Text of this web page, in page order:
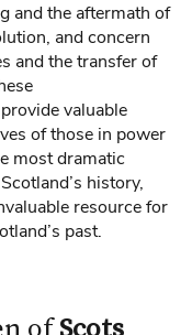
and the aftermath of
and concern
and the transfer of
valuable
of those in power
most dramatic
history,
resource for
past.
ofScots